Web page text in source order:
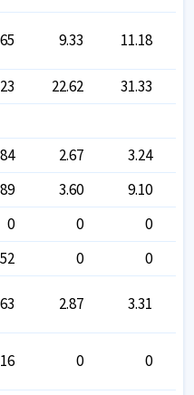
9.33 11.18
22.62 31.33
2.67 3.24
3.60
9.10
0 0
0
0
0
2.87 3.31
0 0